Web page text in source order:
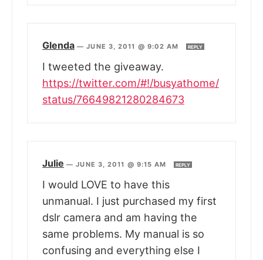
Glenda —JUNE 3, 2011 @ 9:02 AM REPLY
I tweeted the giveaway.
https://twitter.com/#!/busyathome/
status/76649821280284673
Julie —JUNE 3, 2011 @ 9:15 AM REPLY
I would LOVE to have this
unmanual. I just purchased my first
dslr camera and am having the
same problems. My manual is so
confusing and everything else I